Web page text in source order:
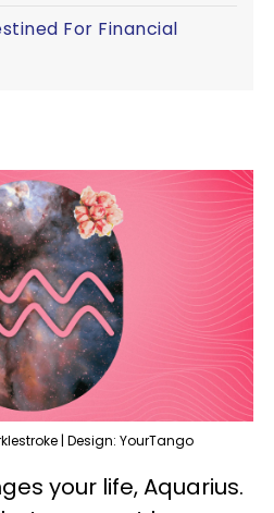
For Financial
| Design: YourTango
your life, Aquarius.